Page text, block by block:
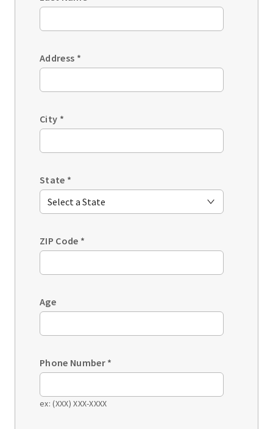
Address *
City *
State *
ZIP Code *
Age
Phone Number *
ex: (XXX) XXX-XXXX